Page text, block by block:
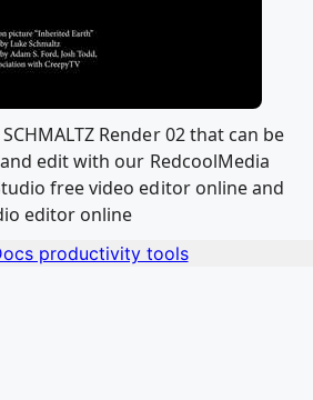
Render 02 that can be
edit with our RedcoolMedia
free video editor online and
editor online